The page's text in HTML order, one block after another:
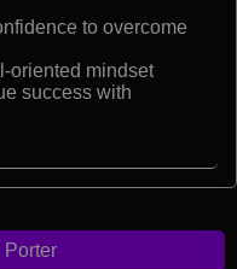
to overcome
oriented mindset
success with
Porter